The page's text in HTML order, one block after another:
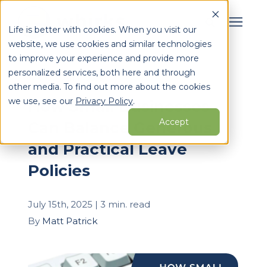
Life is better with cookies. When you visit our
website, we use cookies and similar technologies
to improve your experience and provide more
personalized services, both here and through
other media. To find out more about the cookies
we use, see our Privacy Policy.
Accept
Search for topics or
resources
Enter your search below and hit enter or click the search
Services
Who We Serve
Pricing
Partners
« View All Posts
How Small Businesses
Can Balance Generous
and Practical Leave
Policies
July 15th, 2025 | 3 min. read
By Matt Patrick